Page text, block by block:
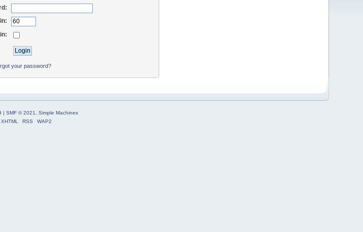
your password?
| SMF © 2021
Simple Machines
XHTML
RSS WAP2